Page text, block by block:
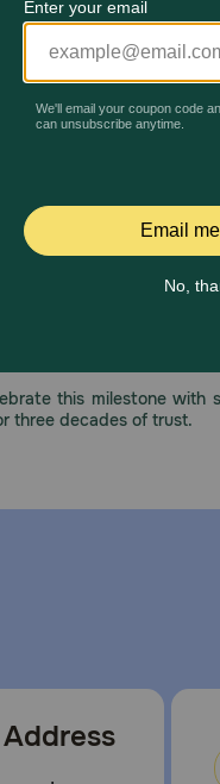
percent complete
at mealtime by
wet dog food is
of trusted
its 30th Anniversary.
this milestone with
three decades of trust.